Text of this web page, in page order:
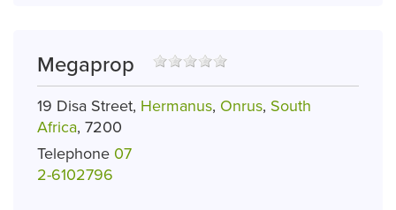
Megaprop
19 Disa Street, Hermanus, Onrus, South
Africa, 7200
Telephone 07
2-6102796